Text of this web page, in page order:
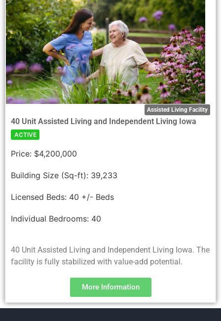
Assisted Living Facility
40 Unit Assisted Living and Independent Living Iowa
ACTIVE
Price: $4,200,000
Building Size (Sq-ft): 39,233
Licensed Beds: 40 +/- Beds
Individual Bedrooms: 40
40 Unit Assisted Living and Independent Living Iowa. The
facility is fully stabilized with value-add potential.
More Information